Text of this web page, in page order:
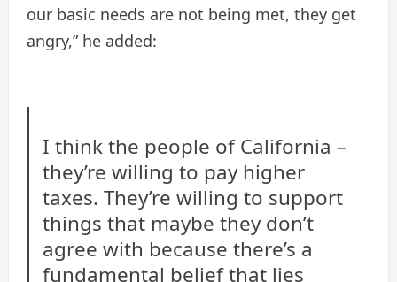
our basic needs are not being met, they get
angry,” he added:
I think the people of California –
they’re willing to pay higher
taxes. They’re willing to support
things that maybe they don’t
agree with because there’s a
fundamental belief that lies